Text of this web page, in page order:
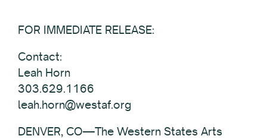
FOR IMMEDIATE RELEASE:
Contact:
Leah Horn
303.629.1166
leah.horn@westaf.org
DENVER, CO—The Western States Arts